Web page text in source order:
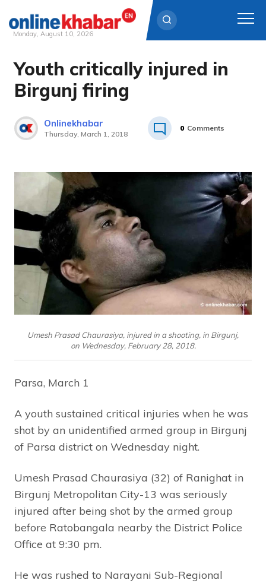
Skip
content
Monday, August 10, 2026
Youth critically injured in
Birgunj firing
Onlinekhabar
Thursday, March 1, 2018
0 Comments
Umesh Prasad Chaurasiya, injured in a shooting, in Birgunj,
on Wednesday, February 28, 2018.
Parsa, March 1
A youth sustained critical injuries when he was
shot by an unidentified armed group in Birgunj
of Parsa district on Wednesday night.
Umesh Prasad Chaurasiya (32) of Ranighat in
Birgunj Metropolitan City-13 was seriously
injured after being shot by the armed group
before Ratobangala nearby the District Police
Office at 9:30 pm.
He was rushed to Narayani Sub-Regional